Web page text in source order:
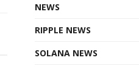
NEWS
RIPPLE NEWS
SOLANA NEWS